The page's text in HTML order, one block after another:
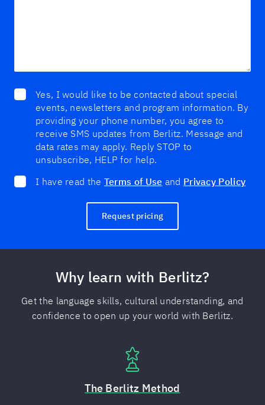
Yes, I would like to be contacted about special
events, newsletters and program information. By
providing your phone number, you agree to
receive SMS updates from Berlitz. Message and
data rates may apply. Reply STOP to
unsubscribe, HELP for help.
I have read the Terms of Use and Privacy Policy
Request pricing
Why learn with Berlitz?
Get the language skills, cultural understanding, and
confidence to open up your world with Berlitz.
The Berlitz Method